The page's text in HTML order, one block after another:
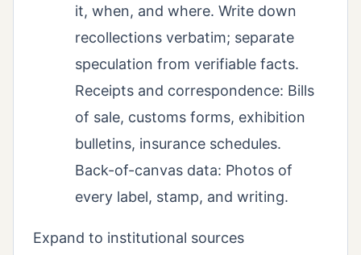
it, when, and where. Write down
recollections verbatim; separate
speculation from verifiable facts.
Receipts and correspondence: Bills
of sale, customs forms, exhibition
bulletins, insurance schedules.
Back-of-canvas data: Photos of
every label, stamp, and writing.
Expand to institutional sources